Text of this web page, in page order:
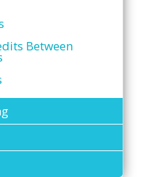
Between